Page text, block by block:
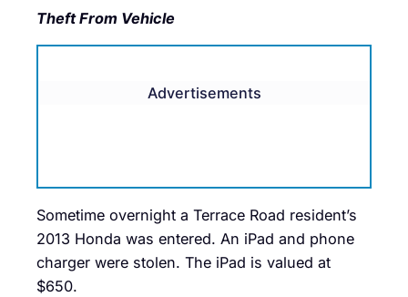
Theft From Vehicle
Advertisements
Sometime overnight a Terrace Road resident’s
2013 Honda was entered. An iPad and phone
charger were stolen. The iPad is valued at
$650.